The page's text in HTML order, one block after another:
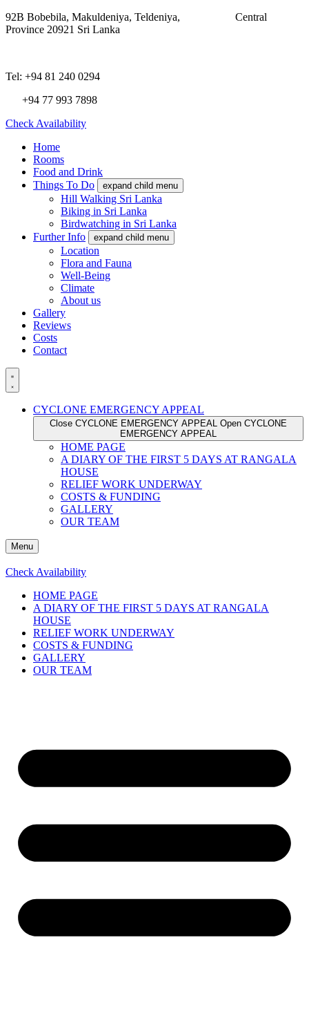
92B Bobebila, Makuldeniya, Teldeniya, Central
Province 20921 Sri Lanka
Tel: +94 81 240 0294
+94 77 993 7898
Check Availability
Home
Rooms
Food and Drink
Things To Do
expand child menu
Hill Walking Sri Lanka
Biking in Sri Lanka
Birdwatching in Sri Lanka
Further Info
expand child menu
Location
Flora and Fauna
Well-Being
Climate
About us
Gallery
Reviews
Costs
Contact
CYCLONE EMERGENCY APPEAL
Close CYCLONE EMERGENCY APPEAL Open CYCLONE
EMERGENCY APPEAL
HOME PAGE
A DIARY OF THE FIRST 5 DAYS AT RANGALA
HOUSE
RELIEF WORK UNDERWAY
COSTS & FUNDING
GALLERY
OUR TEAM
Menu
Check Availability
HOME PAGE
A DIARY OF THE FIRST 5 DAYS AT RANGALA
HOUSE
RELIEF WORK UNDERWAY
COSTS & FUNDING
GALLERY
OUR TEAM